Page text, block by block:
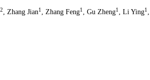
2, Zhang Jian1 , Zhang Feng1 , Gu Zheng1 , Li Ying1